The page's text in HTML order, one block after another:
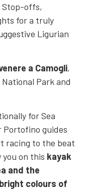
Stop-offs,
for a truly
Ligurian
a Camogli,
Park and
for Sea
Portofino guides
racing to the beat
you on this kayak
and the
colours of